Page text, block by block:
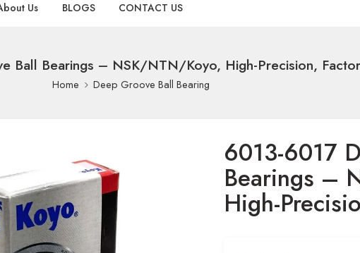
Us BLOGS CONTACT US
Ball Bearings – NSK/NTN/Koyo, High-Precision,
Home Deep Groove Ball Bearing
6013-6017
Bearings –
High-